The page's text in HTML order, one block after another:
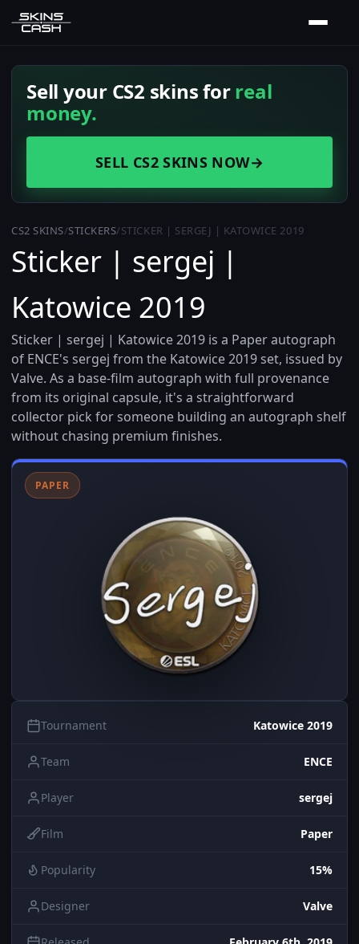
Sell your CS2 skins forreal
money.
SELL CS2 SKINS NOW→
CS2 SKINS/STICKERS/STICKER | SERGEJ | KATOWICE 2019
Sticker | sergej |
Katowice 2019
Sticker | sergej | Katowice 2019 is a Paper autograph
of ENCE's sergej from the Katowice 2019 set, issued by
Valve. As a base-film autograph with full provenance
from its original capsule, it's a straightforward
collector pick for someone building an autograph shelf
without chasing premium finishes.
PAPER
Tournament Katowice 2019
Team ENCE
Player sergej
Film Paper
Popularity 15%
Designer Valve